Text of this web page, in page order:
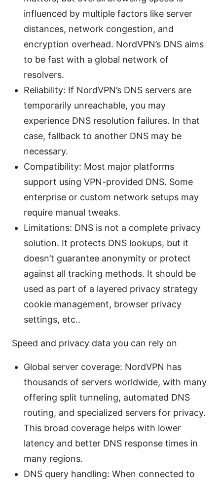
influenced by multiple factors like server
distances, network congestion, and
encryption overhead. NordVPN’s DNS aims
to be fast with a global network of
resolvers.
Reliability: If NordVPN’s DNS servers are
temporarily unreachable, you may
experience DNS resolution failures. In that
case, fallback to another DNS may be
necessary.
Compatibility: Most major platforms
support using VPN-provided DNS. Some
enterprise or custom network setups may
require manual tweaks.
Limitations: DNS is not a complete privacy
solution. It protects DNS lookups, but it
doesn’t guarantee anonymity or protect
against all tracking methods. It should be
used as part of a layered privacy strategy
cookie management, browser privacy
settings, etc..
Speed and privacy data you can rely on
Global server coverage: NordVPN has
thousands of servers worldwide, with many
offering split tunneling, automated DNS
routing, and specialized servers for privacy.
This broad coverage helps with lower
latency and better DNS response times in
many regions.
DNS query handling: When connected to